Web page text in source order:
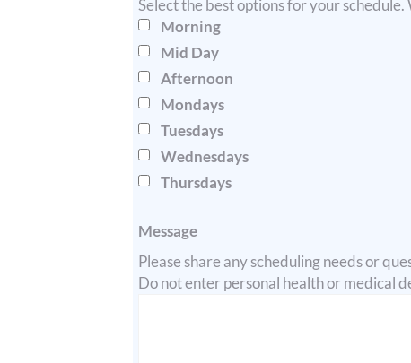
Morning
Mid Day
Afternoon
Mondays
Tuesdays
Wednesdays
Thursdays
Select the best options for your
Message
Please share any scheduling needs or
Do not enter personal health or medical